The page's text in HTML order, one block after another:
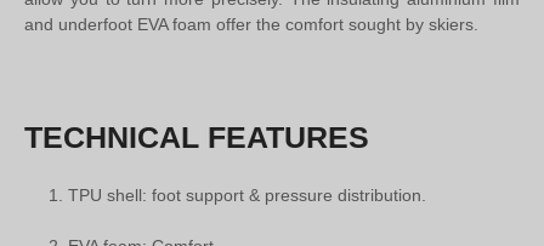
and underfoot EVA foam offer the comfort sought by skiers.
TECHNICAL FEATURES
TPU shell: foot support & pressure distribution.